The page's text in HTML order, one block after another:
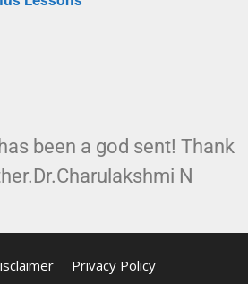
been a god sent! Thank
N
Privacy Policy